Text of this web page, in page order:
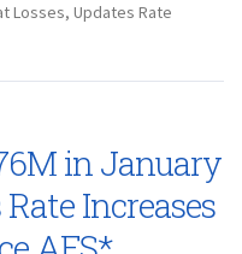
Losses, Updates Rate
in January
Increases